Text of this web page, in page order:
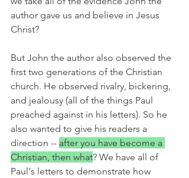
author gave us and believe in Jesus
Christ?
But John the author also observed the
first two generations of the Christian
church. He observed rivalry, bickering,
and jealousy (all of the things Paul
preached against in his letters). So he
also wanted to give his readers a
direction -- after you have become a
Christian, then what? We have all of
Paul's letters to demonstrate how